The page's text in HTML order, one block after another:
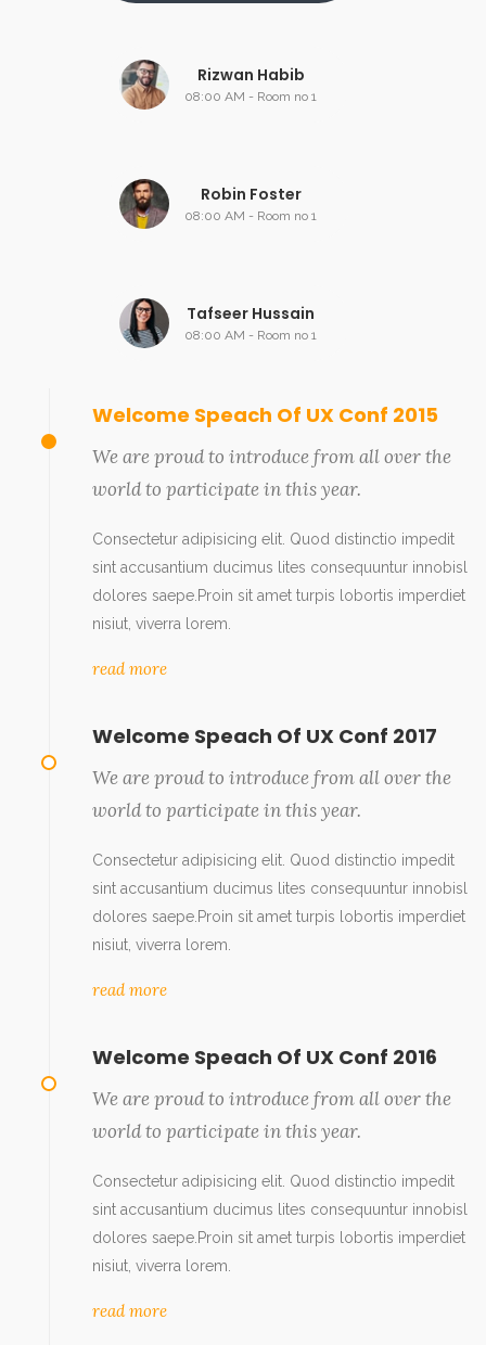
Rizwan Habib
08:00 AM - Room no 1
Robin Foster
08:00 AM - Room no 1
Tafseer Hussain
08:00 AM - Room no 1
Welcome Speach Of UX Conf 2015
We are proud to introduce from all over the
world to participate in this year.
Consectetur adipisicing elit. Quod distinctio impedit
sint accusantium ducimus lites consequuntur innobisl
dolores saepe.Proin sit amet turpis lobortis imperdiet
nisiut, viverra lorem.
read more
Welcome Speach Of UX Conf 2017
We are proud to introduce from all over the
world to participate in this year.
Consectetur adipisicing elit. Quod distinctio impedit
sint accusantium ducimus lites consequuntur innobisl
dolores saepe.Proin sit amet turpis lobortis imperdiet
nisiut, viverra lorem.
read more
Welcome Speach Of UX Conf 2016
We are proud to introduce from all over the
world to participate in this year.
Consectetur adipisicing elit. Quod distinctio impedit
sint accusantium ducimus lites consequuntur innobisl
dolores saepe.Proin sit amet turpis lobortis imperdiet
nisiut, viverra lorem.
read more